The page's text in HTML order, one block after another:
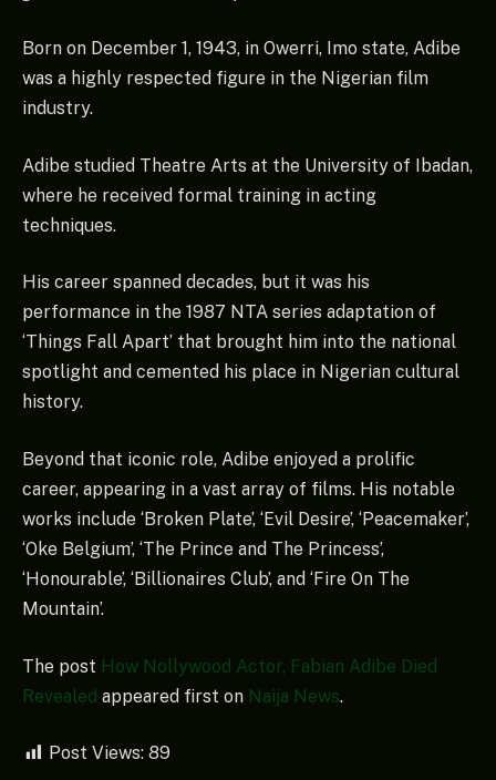
Born on December 1, 1943, in Owerri, Imo state, Adibe
was a highly respected figure in the Nigerian film
industry.
Adibe studied Theatre Arts at the University of Ibadan,
where he received formal training in acting
techniques.
His career spanned decades, but it was his
performance in the 1987 NTA series adaptation of
‘Things Fall Apart’ that brought him into the national
spotlight and cemented his place in Nigerian cultural
history.
Beyond that iconic role, Adibe enjoyed a prolific
career, appearing in a vast array of films. His notable
works include ‘Broken Plate’, ‘Evil Desire’, ‘Peacemaker’,
‘Oke Belgium’, ‘The Prince and The Princess’,
‘Honourable’, ‘Billionaires Club’, and ‘Fire On The
Mountain’.
The post How Nollywood Actor, Fabian Adibe Died
Revealed appeared first on Naija News.
Post Views: 89